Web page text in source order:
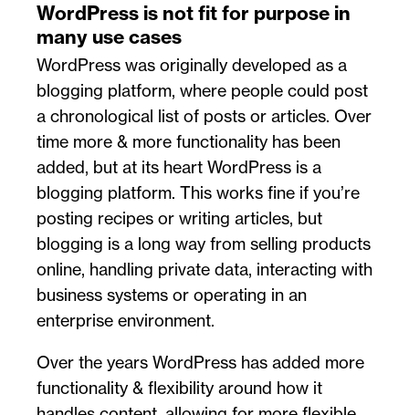
WordPress is not fit for purpose in
many use cases
WordPress was originally developed as a
blogging platform, where people could post
a chronological list of posts or articles. Over
time more & more functionality has been
added, but at its heart WordPress is a
blogging platform. This works fine if you’re
posting recipes or writing articles, but
blogging is a long way from selling products
online, handling private data, interacting with
business systems or operating in an
enterprise environment.
Over the years WordPress has added more
functionality & flexibility around how it